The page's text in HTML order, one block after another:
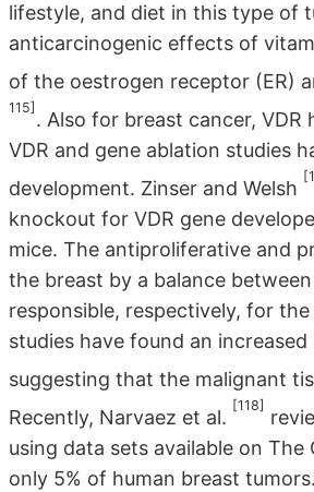
lifestyle, and diet in this type of
anticarcinogenic effects of
of the oestrogen receptor (ER)
115]
. Also for breast cancer,
VDR and gene ablation studies
development. Zinser and Welsh
knockout for VDR gene
mice. The antiproliferative and
the breast by a balance
responsible, respectively, for
studies have found an
suggesting that the malignant
Recently, Narvaez et al.
[118]
using data sets available on
only 5% of human breast tumors.